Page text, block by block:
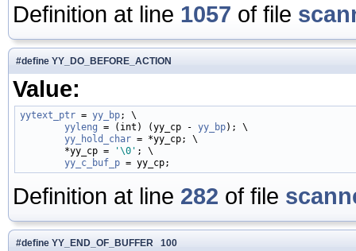
Definition at line 1057 of file
#define YY_DO_BEFORE_ACTION
Value:
yytext_ptr = yy_bp; \
yyleng = (int) (yy_cp - yy_bp); \
yy_hold_char = *yy_cp; \
        *yy_cp =
'\0' ; \
yy_c_buf_p
Definition at line 282 of file
#define YY_END_OF_BUFFER 100